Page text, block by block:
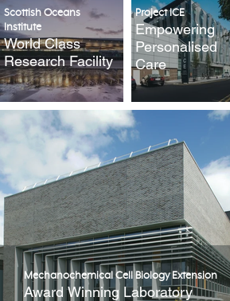
Scottish Oceans
Institute
World Class
Research Facility
Project ICE
Empowering
Personalised
Care
Mechanochemical Cell Biology Extension
Award Winning Laboratory